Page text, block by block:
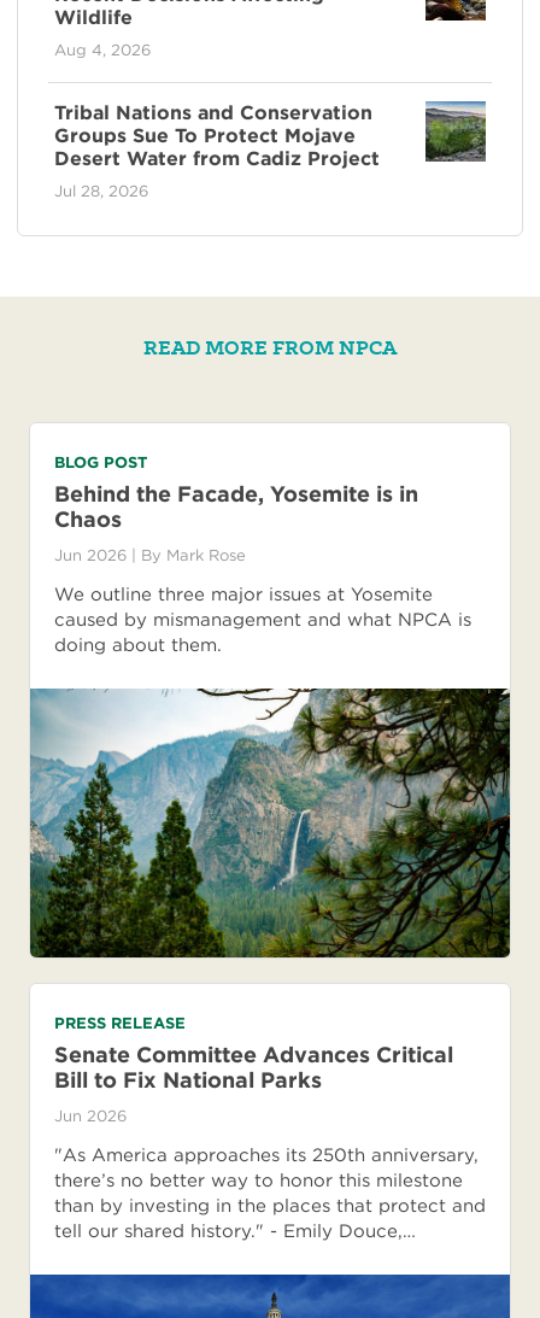
Wildlife
Aug 4, 2026
Tribal Nations and Conservation
Groups Sue To Protect Mojave
Desert Water from Cadiz Project
Jul 28, 2026
READ MORE FROM NPCA
BLOG POST
Behind the Facade, Yosemite is in
Chaos
Jun 2026 | By Mark Rose
We outline three major issues at Yosemite
caused by mismanagement and what NPCA is
doing about them.
PRESS RELEASE
Senate Committee Advances Critical
Bill to Fix National Parks
Jun 2026
"As America approaches its 250th anniversary,
there’s no better way to honor this milestone
than by investing in the places that protect and
tell our shared history." - Emily Douce,…